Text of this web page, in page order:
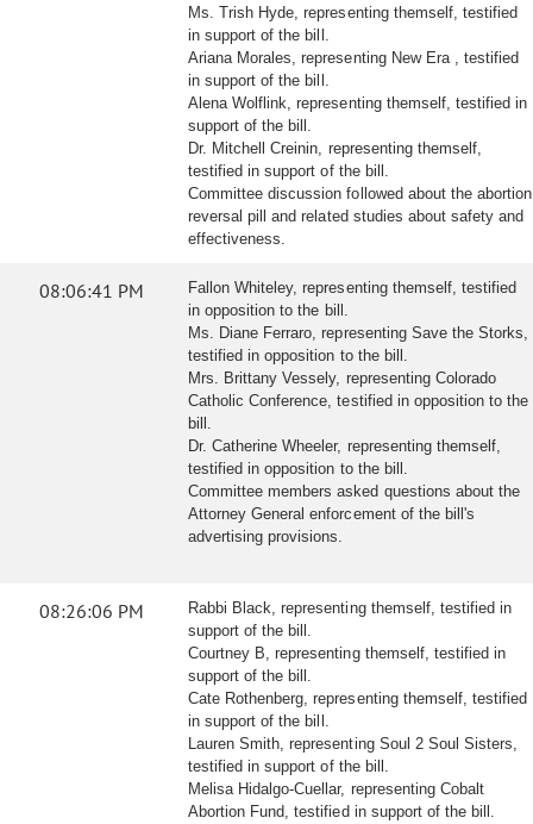
Ms. Trish Hyde, representing themself, testified
in support of the bill.
Ariana Morales, representing New Era , testified
in support of the bill.
Alena Wolflink, representing themself, testified in
support of the bill.
Dr. Mitchell Creinin, representing themself,
testified in support of the bill.
Committee discussion followed about the abortion
reversal pill and related studies about safety and
effectiveness.
08:06:41 PM
Fallon Whiteley, representing themself, testified
in opposition to the bill.
Ms. Diane Ferraro, representing Save the Storks,
testified in opposition to the bill.
Mrs. Brittany Vessely, representing Colorado
Catholic Conference, testified in opposition to the
bill.
Dr. Catherine Wheeler, representing themself,
testified in opposition to the bill.
Committee members asked questions about the
Attorney General enforcement of the bill's
advertising provisions.
08:26:06 PM
Rabbi Black, representing themself, testified in
support of the bill.
Courtney B, representing themself, testified in
support of the bill.
Cate Rothenberg, representing themself, testified
in support of the bill.
Lauren Smith, representing Soul 2 Soul Sisters,
testified in support of the bill.
Melisa Hidalgo-Cuellar, representing Cobalt
Abortion Fund, testified in support of the bill.